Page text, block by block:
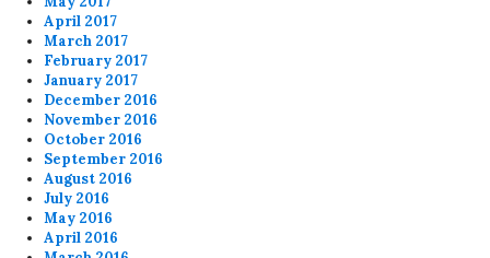
April 2017
March 2017
February 2017
January 2017
December 2016
November 2016
October 2016
September 2016
August 2016
July 2016
May 2016
April 2016